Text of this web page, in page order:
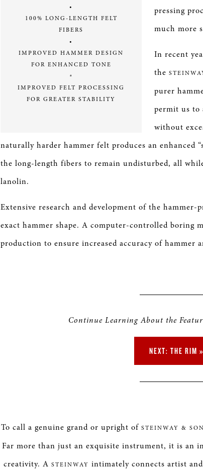
•
100% LONG-LENGTH FELT
FIBERS
•
IMPROVED HAMMER DESIGN
FOR ENHANCED TONE
ª
IMPROVED FELT PROCESSING
FOR GREATER STABILITY
pressing
much more
In recent
the
purer
permit us to
without
naturally harder hammer felt produces an enhanced
the long-length fibers to remain undisturbed, all
lanolin.
Extensive research and development of the hammer-
exact hammer shape. A computer-controlled boring
production to ensure increased accuracy of hammer
Continue Learning About the
NEXT: THE RIM »
To call a genuine grand or upright of STEINWAY &
Far more than just an exquisite instrument, it is an
creativity. A STEINWAY intimately connects artist